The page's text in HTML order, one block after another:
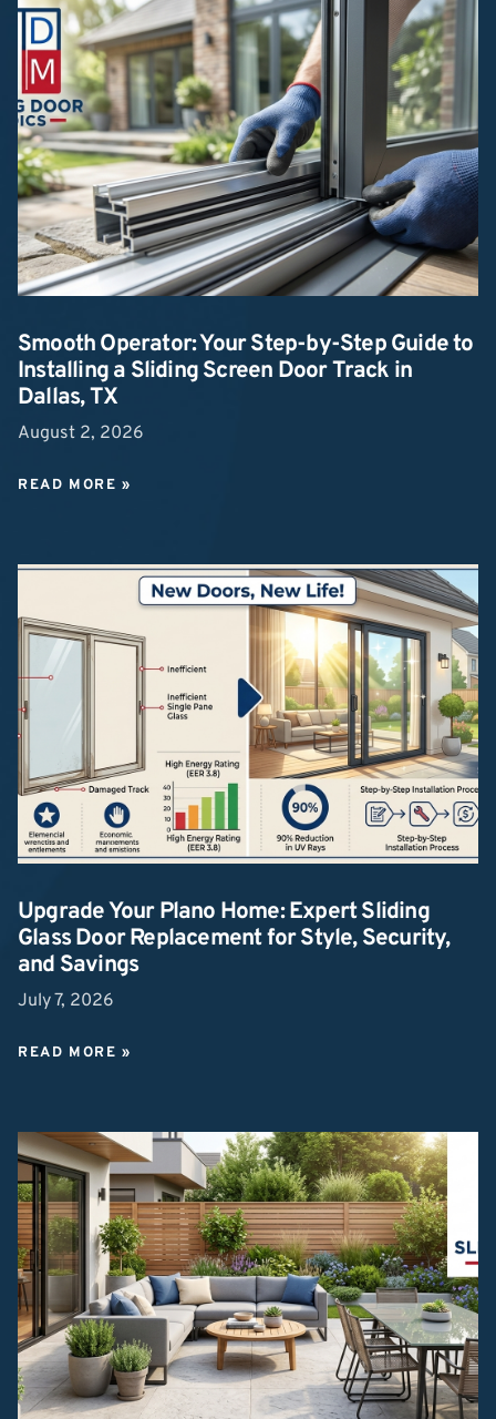
Smooth Operator: Your Step-by-Step Guide to
Installing a Sliding Screen Door Track in
Dallas, TX
August 2, 2026
READ MORE »
Upgrade Your Plano Home: Expert Sliding
Glass Door Replacement for Style, Security,
and Savings
July 7, 2026
READ MORE »